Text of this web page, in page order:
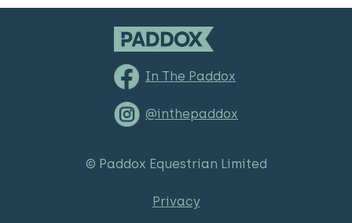
In The Paddox
@inthepaddox
© Paddox Equestrian Limited
Privacy